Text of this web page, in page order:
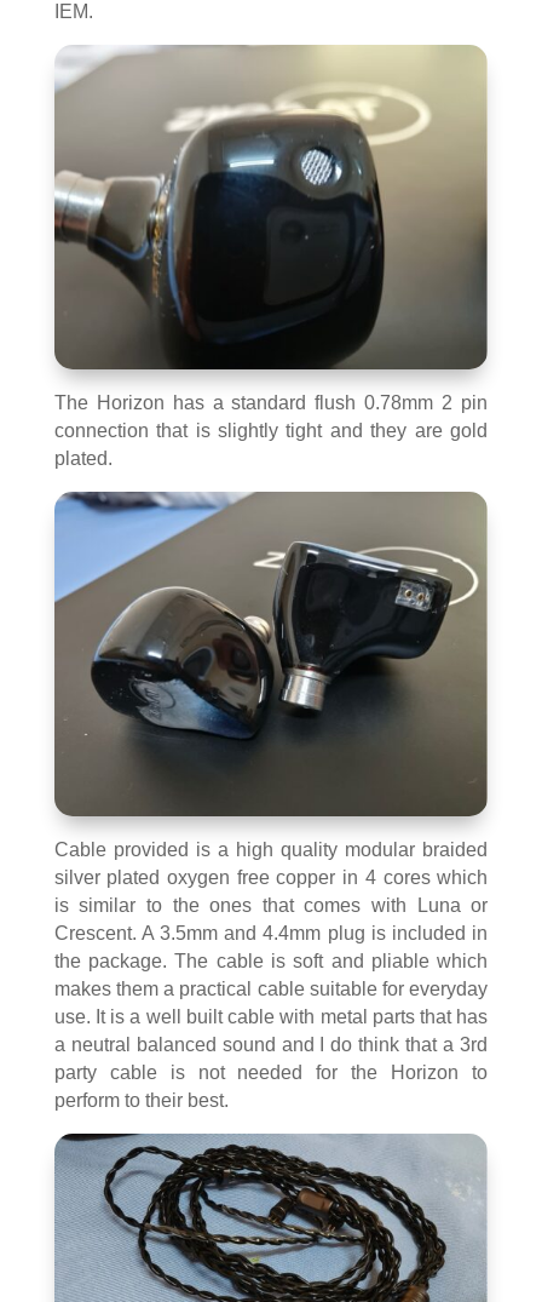
IEM.
The Horizon has a standard flush 0.78mm 2 pin
connection that is slightly tight and they are gold
plated.
Cable provided is a high quality modular braided
silver plated oxygen free copper in 4 cores which
is similar to the ones that comes with Luna or
Crescent. A 3.5mm and 4.4mm plug is included in
the package. The cable is soft and pliable which
makes them a practical cable suitable for everyday
use. It is a well built cable with metal parts that has
a neutral balanced sound and I do think that a 3rd
party cable is not needed for the Horizon to
perform to their best.